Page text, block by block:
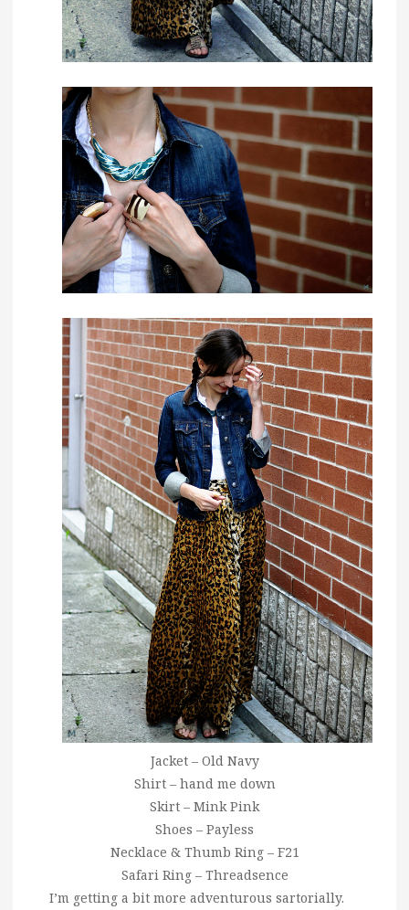
Jacket – Old Navy
Shirt – hand me down
Skirt – Mink Pink
Shoes – Payless
Necklace & Thumb Ring – F21
Safari Ring – Threadsence
I’m getting a bit more adventurous sartorially.